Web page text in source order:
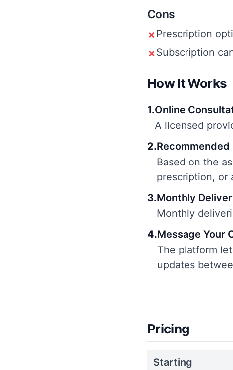
Cons
✗ Prescription
✗ Subscription
How It Works
1.Online
A licensed
2.Recommended
Based on the
prescription, or
3.Monthly
Monthly
4.Message Your
The platform
updates
Pricing
Starting